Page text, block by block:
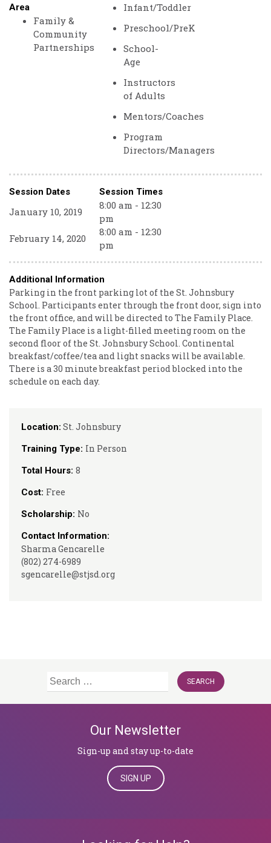
Location: St. Johnsbury
Training Type: In Person
Total Hours: 8
Cost: Free
Scholarship: No
Contact Information:
Sharma Gencarelle
(802) 274-6989
sgencarelle@stjsd.org
Area
Family &
Community
Partnerships
Infant/Toddler
Preschool/PreK
School-
Age
Instructors
of Adults
Mentors/Coaches
Program
Directors/Managers
Session Dates Session Times
January 10, 2019
8:00 am - 12:30
pm
February 14, 2020
8:00 am - 12:30
pm
Additional Information
Parking in the front parking lot of the St. Johnsbury
School. Participants enter through the front door, sign into
the front office, and will be directed to The Family Place.
The Family Place is a light-filled meeting room on the
second floor of the St. Johnsbury School. Continental
breakfast/coffee/tea and light snacks will be available.
There is a 30 minute breakfast period blocked into the
schedule on each day.
Search
Our Newsletter
Sign-up and stay up-to-date
SIGN UP